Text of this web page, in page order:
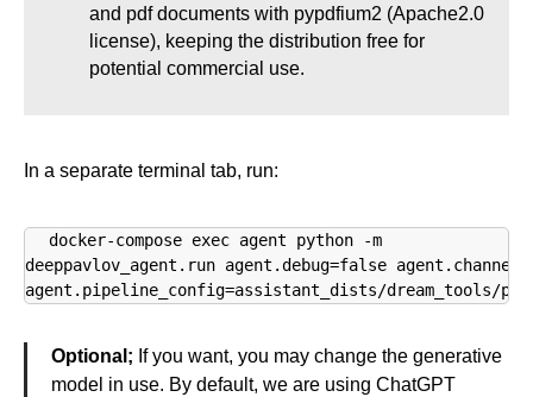
and pdf documents with pypdfium2 (Apache2.0
license), keeping the distribution free for
potential commercial use.
In a separate terminal tab, run:
docker-compose exec agent python -m
deeppavlov_agent.run agent.debug=false
agent.pipeline_config=assistant_dists/dream_tools/
Optional; If you want, you may change the generative
model in use. By default, we are using ChatGPT